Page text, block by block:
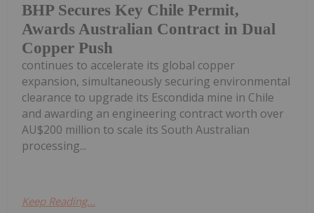
BHP Secures Key Chile Permit,
Awards Australian Contract in Dual
Copper Push
continues to accelerate its global copper
expansion, simultaneously securing environmental
clearance to upgrade its Escondida mine in Chile
and awarding an engineering contract worth over
AU$200 million to scale its South Australian
processing...
Keep Reading...